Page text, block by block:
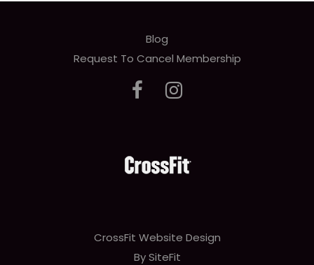
Blog
Request To Cancel Membership
CrossFit Website Design
By SiteFit